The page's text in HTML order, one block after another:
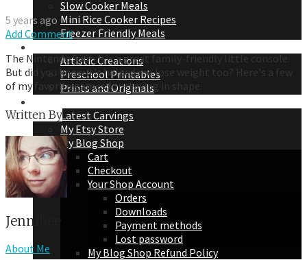
Slow Cooker Meals
Mini Rice Cooker Recipes
Freezer Friendly Meals
Artistic Creations
Preschool Printables
Prints and Originals
Latest Carvings
My Etsy Store
My Blog Shop
Cart
Checkout
Your Shop Account
Orders
Downloads
Payment methods
Lost password
My Blog Shop Refund Policy
5 years ago
Add Comment
The Nintendo Switch is a great family-friendly little console.
But did you know it's helped me lose weight too? Here's a few
of my favorite games for staying in shape.
Written By
Jennibee
About Me